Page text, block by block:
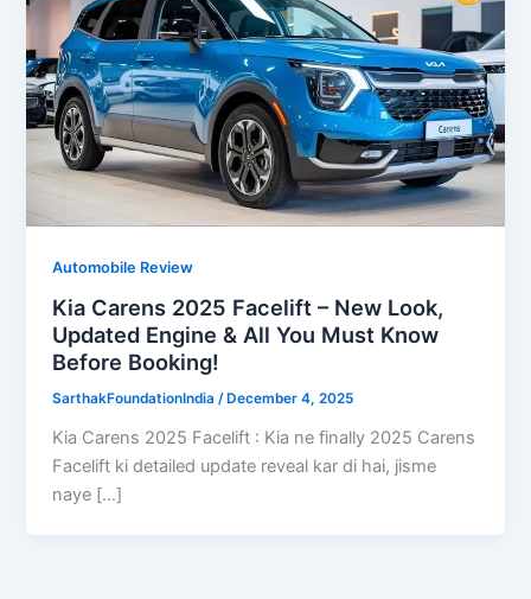
Automobile Review
Kia Carens 2025 Facelift – New Look,
Updated Engine & All You Must Know
Before Booking!
SarthakFoundationIndia/ December 4, 2025
Kia Carens 2025 Facelift : Kia ne finally 2025 Carens
Facelift ki detailed update reveal kar di hai, jisme
naye […]